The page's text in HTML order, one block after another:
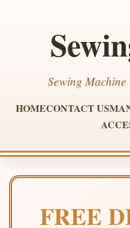
Sewing
HOMECONTACT US
FREE